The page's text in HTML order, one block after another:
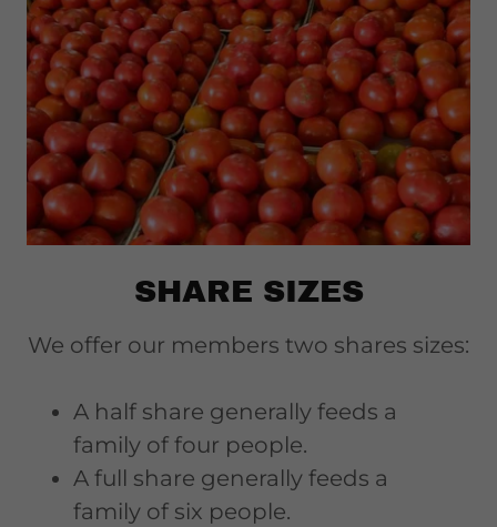
SHARE SIZES
We offer our members two shares sizes:
A half share generally feeds a
family of four people.
A full share generally feeds a
family of six people.